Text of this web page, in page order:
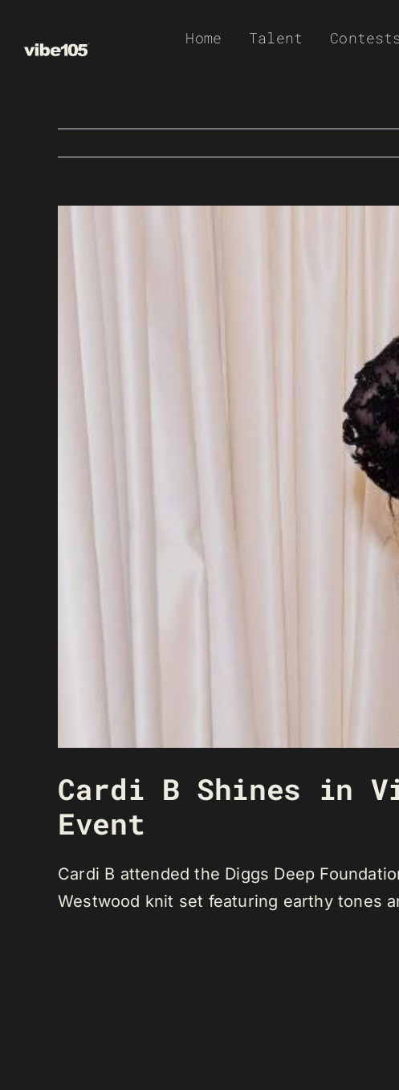
Home Talent
Cardi B Shines in
Event
Cardi B attended the Diggs Deep
Westwood knit set featuring earthy tones